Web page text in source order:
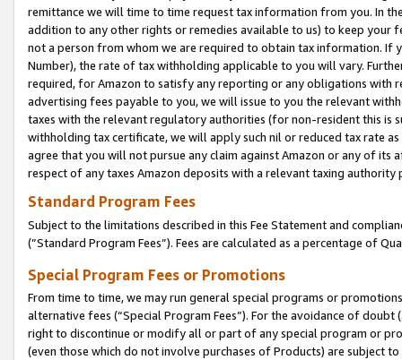
remittance we will time to time request tax information from you. In
addition to any other rights or remedies available to us) to keep your
not a person from whom we are required to obtain tax information. If
Number), the rate of tax withholding applicable to you will vary.
required, for Amazon to satisfy any reporting or any obligations
advertising fees payable to you, we will issue to you the relevant
taxes with the relevant regulatory authorities (for non-resident this is
withholding tax certificate, we will apply such nil or reduced tax rate
agree that you will not pursue any claim against Amazon or any of its
respect of any taxes Amazon deposits with a relevant taxing
Standard Program Fees
Subject to the limitations described in this Fee Statement and
(”Standard Program Fees”). Fees are calculated as a percentage of
Special Program Fees or Promotions
From time to time, we may run general special programs or
alternative fees (“Special Program Fees”). For the avoidance of
right to discontinue or modify all or part of any special program or
(even those which do not involve purchases of Products) are subject